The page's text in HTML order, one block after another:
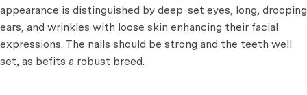
appearance is distinguished by deep-set eyes, long, drooping
ears, and wrinkles with loose skin enhancing their facial
expressions. The nails should be strong and the teeth well
set, as befits a robust breed.